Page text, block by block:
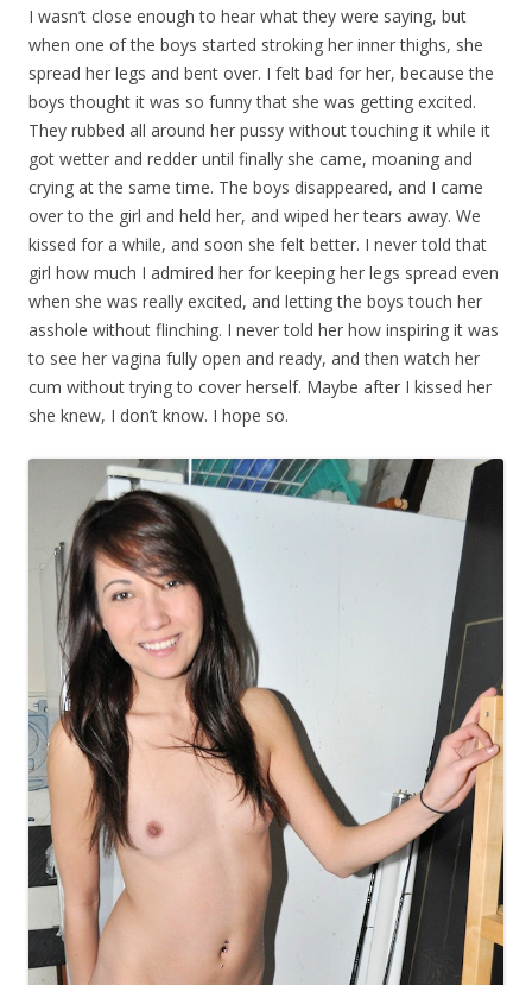
I wasn’t close enough to hear what they were saying, but
when one of the boys started stroking her inner thighs, she
spread her legs and bent over. I felt bad for her, because the
boys thought it was so funny that she was getting excited.
They rubbed all around her pussy without touching it while it
got wetter and redder until finally she came, moaning and
crying at the same time. The boys disappeared, and I came
over to the girl and held her, and wiped her tears away. We
kissed for a while, and soon she felt better. I never told that
girl how much I admired her for keeping her legs spread even
when she was really excited, and letting the boys touch her
asshole without flinching. I never told her how inspiring it was
to see her vagina fully open and ready, and then watch her
cum without trying to cover herself. Maybe after I kissed her
she knew, I don’t know. I hope so.